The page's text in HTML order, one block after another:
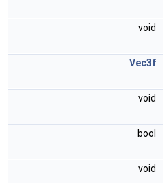
void
Vec3f
void
bool
void